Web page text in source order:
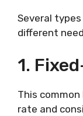
Several
different
1.
This
rate and